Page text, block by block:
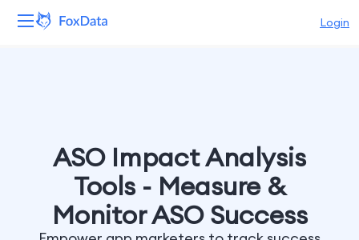
Login
Solutions
Pricing
ASO Impact Analysis
Tools - Measure &
Monitor ASO Success